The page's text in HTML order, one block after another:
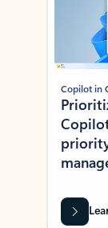
Copilot in